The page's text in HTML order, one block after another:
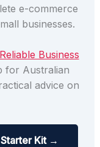
e-commerce
businesses.
Reliable Business
Australian
advice on
Starter Kit →